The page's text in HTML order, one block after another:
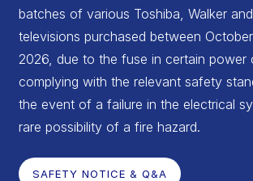
batches of various Toshiba, Walker
televisions purchased between
2026, due to the fuse in certain power
complying with the relevant safety
the event of a failure in the electrical
rare possibility of a fire hazard.
SAFETY NOTICE & Q&A